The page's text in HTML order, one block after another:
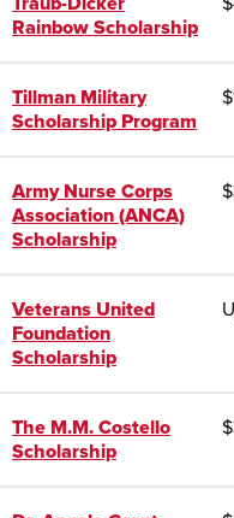
Rainbow Scholarship
Tillman Military
Scholarship Program
Army Nurse Corps
Association (ANCA)
Scholarship
Veterans United
Foundation
Scholarship
The M.M. Costello
Scholarship